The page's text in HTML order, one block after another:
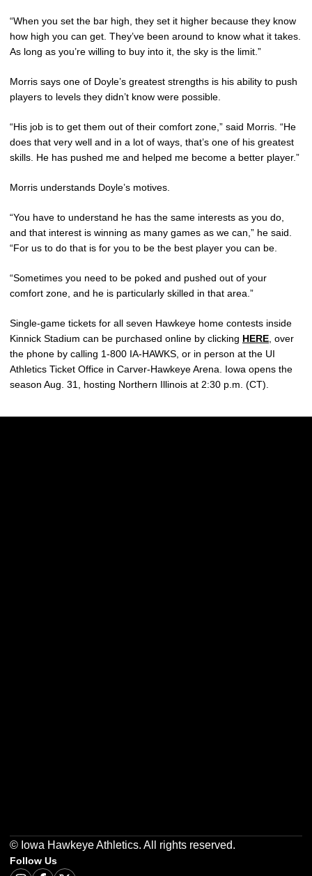
“When you set the bar high, they set it higher because they know
how high you can get. They’ve been around to know what it takes.
As long as you’re willing to buy into it, the sky is the limit.”
Morris says one of Doyle’s greatest strengths is his ability to push
players to levels they didn’t know were possible.
“His job is to get them out of their comfort zone,” said Morris. “He
does that very well and in a lot of ways, that’s one of his greatest
skills. He has pushed me and helped me become a better player.”
Morris understands Doyle’s motives.
“You have to understand he has the same interests as you do,
and that interest is winning as many games as we can,” he said.
“For us to do that is for you to be the best player you can be.
“Sometimes you need to be poked and pushed out of your
comfort zone, and he is particularly skilled in that area.”
Single-game tickets for all seven Hawkeye home contests inside
Kinnick Stadium can be purchased online by clicking HERE , over
the phone by calling 1-800 IA-HAWKS, or in person at the UI
Athletics Ticket Office in Carver-Hawkeye Arena. Iowa opens the
season Aug. 31, hosting Northern Illinois at 2:30 p.m. (CT).
© Iowa Hawkeye Athletics. All rights reserved.
Follow Us